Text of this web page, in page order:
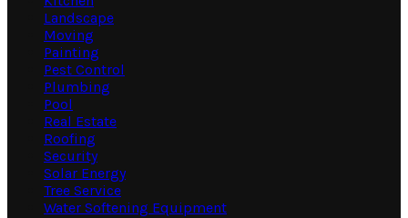
Landscape
Moving
Painting
Pest Control
Plumbing
Pool
Real Estate
Roofing
Security
Solar Energy
Tree Service
Water Softening Equipment